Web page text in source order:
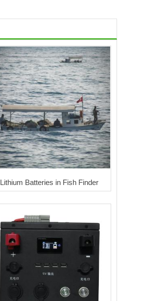
Lithium Batteries in Fish Finder